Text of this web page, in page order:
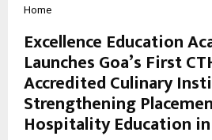
Home
Excellence Education
Launches Goa’s First
Accredited Culinary
Strengthening
Hospitality Education